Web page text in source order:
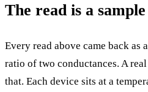
The read is a sample
Every read above came back
ratio of two conductances. A
that. Each device sits at a